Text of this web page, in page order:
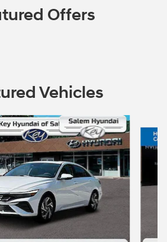
Offers
Vehicles